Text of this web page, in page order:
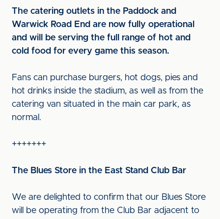
The catering outlets in the Paddock and
Warwick Road End are now fully operational
and will be serving the full range of hot and
cold food for every game this season.
Fans can purchase burgers, hot dogs, pies and
hot drinks inside the stadium, as well as from the
catering van situated in the main car park, as
normal.
+++++++
The Blues Store in the East Stand Club Bar
We are delighted to confirm that our Blues Store
will be operating from the Club Bar adjacent to